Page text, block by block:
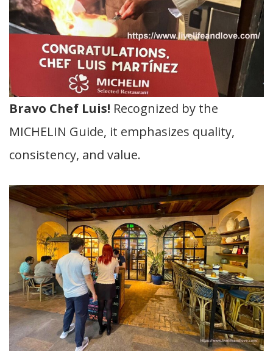
Bravo Chef Luis! Recognized by the
MICHELIN Guide, it emphasizes quality,
consistency, and value.